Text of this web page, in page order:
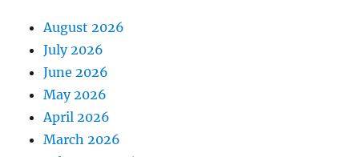
August 2026
July 2026
June 2026
May 2026
April 2026
March 2026